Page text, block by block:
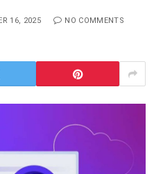
16, 2025 NO COMMENTS